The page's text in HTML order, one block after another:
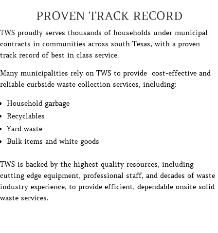
PROVEN TRACK RECORD
TWS proudly serves thousands of households under municipal
contracts in communities across south Texas, with a proven
track record of best in class service.
Many municipalities rely on TWS to provide cost-effective and
reliable curbside waste collection services, including:
Household garbage
Recyclables
Yard waste
Bulk items and white goods
TWS is backed by the highest quality resources, including
cutting edge equipment, professional staff, and decades of waste
industry experience, to provide efficient, dependable onsite solid
waste services.